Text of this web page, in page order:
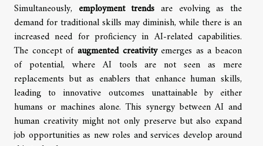
Simultaneously, employment trends are evolving as the
demand for traditional skills may diminish, while there is an
increased need for proficiency in AI-related capabilities.
The concept of augmented creativityemerges as a beacon
of potential, where AI tools are not seen as mere
replacements but as enablers that enhance human skills,
leading to innovative outcomes unattainable by either
humans or machines alone. This synergy between AI and
human creativity might not only preserve but also expand
job opportunities as new roles and services develop around